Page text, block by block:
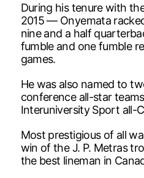
During his tenure with
2015 — Onyemata
nine and a half
fumble and one fumble
games.
He was also named to
conference all-star
Interuniversity Sport all-
Most prestigious of all
win of the J. P. Metras
the best lineman in